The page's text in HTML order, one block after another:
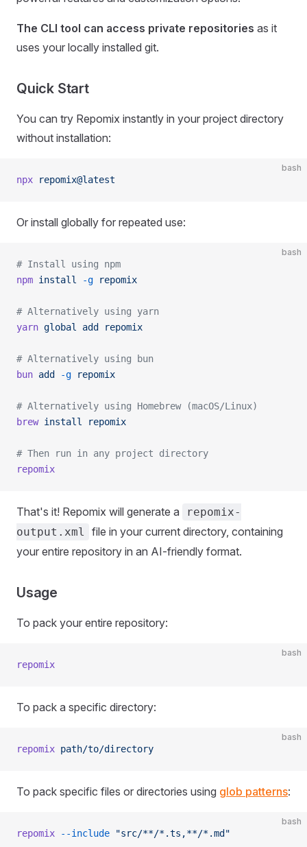
The CLI tool can access private repositories as it
uses your locally installed git.
Quick Start
You can try Repomix instantly in your project directory
without installation:
bash
npx repomix@latest
Or install globally for repeated use:
bash
# Install using npm
npm install -g repomix
# Alternatively using yarn
yarn global add repomix
# Alternatively using bun
bun add -g repomix
# Alternatively using Homebrew (macOS/Linux)
brew install repomix
# Then run in any project directory
repomix
That's it! Repomix will generate a
repomix-
output.xml
file in your current directory, containing
your entire repository in an AI-friendly format.
Usage
To pack your entire repository:
bash
repomix
To pack a specific directory:
bash
repomix path/to/directory
To pack specific files or directories using glob patterns:
bash
repomix --include "src/**/*.ts,**/*.md"